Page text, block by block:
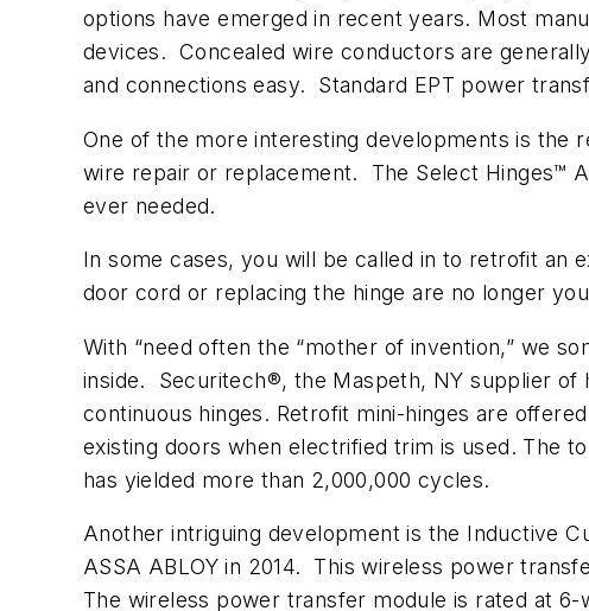
options have emerged in recent years. Most
devices. Concealed wire conductors are
and connections easy. Standard EPT power
One of the more interesting developments is the
wire repair or replacement. The Select Hinges™
ever needed.
In some cases, you will be called in to retrofit an
door cord or replacing the hinge are no longer
With “need often the “mother of invention,” we
inside. Securitech®, the Maspeth, NY supplier
continuous hinges. Retrofit mini-hinges are
existing doors when electrified trim is used. The
has yielded more than 2,000,000 cycles.
Another intriguing development is the Inductive
ASSA ABLOY in 2014. This wireless power
The wireless power transfer module is rated at